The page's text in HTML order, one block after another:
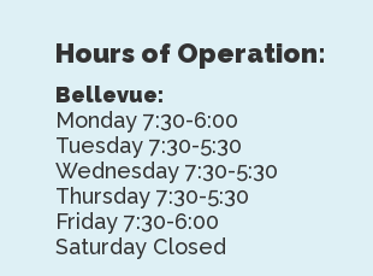
Hours of Operation:
Bellevue:
Monday 7:30-6:00
Tuesday 7:30-5:30
Wednesday 7:30-5:30
Thursday 7:30-5:30
Friday 7:30-6:00
Saturday Closed